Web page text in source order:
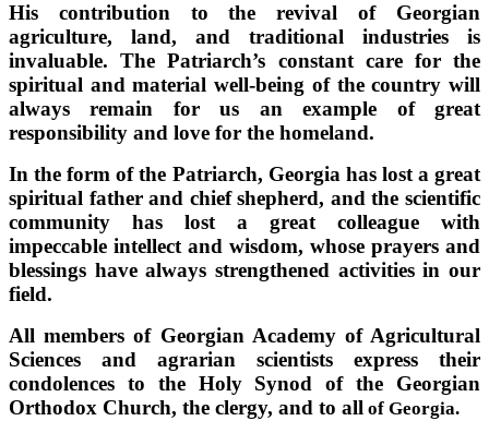
His contribution to the revival of Georgian
agriculture, land, and traditional industries is
invaluable. The Patriarch’s constant care for the
spiritual and material well-being of the country will
always remain for us an example of great
responsibility and love for the homeland.
In the form of the Patriarch, Georgia has lost a great
spiritual father and chief shepherd, and the scientific
community has lost a great colleague with
impeccable intellect and wisdom, whose prayers and
blessings have always strengthened activities in our
field.
All members of Georgian Academy of Agricultural
Sciences and agrarian scientists express their
condolences to the Holy Synod of the Georgian
Orthodox Church, the clergy, and to all of Georgia.